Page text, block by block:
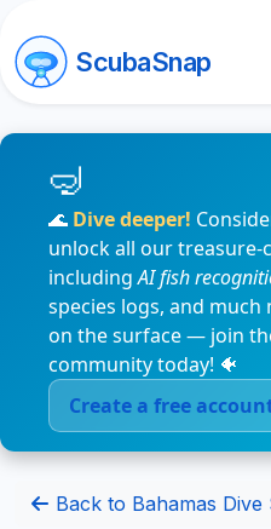
ScubaSnap
🌊 Dive deeper!
unlock all our
includingAI fish
species logs, and much
on the surface — join
community today! 🐠
Create a free
Back to Bahamas Dive